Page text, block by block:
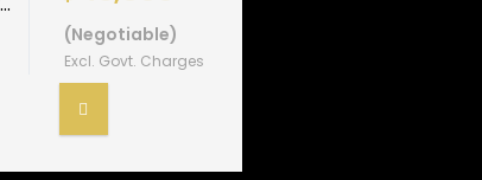
(Negotiable)
Excl. Govt. Charges